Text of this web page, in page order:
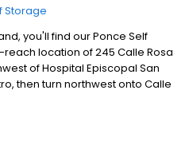
Storage
you'll find our Ponce Self
location of 245 Calle Rosa
of Hospital Episcopal San
then turn northwest onto Calle
on the east side of the